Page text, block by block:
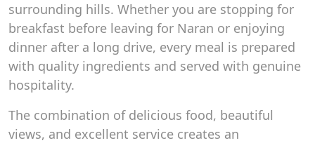
surrounding hills. Whether you are stopping for
breakfast before leaving for Naran or enjoying
dinner after a long drive, every meal is prepared
with quality ingredients and served with genuine
hospitality.
The combination of delicious food, beautiful
views, and excellent service creates an